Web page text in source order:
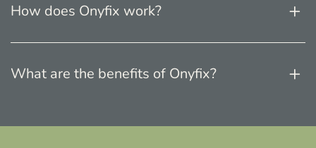
How does Onyfix work?
What are the benefits of Onyfix?